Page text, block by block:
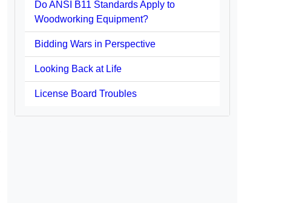
Do ANSI B11 Standards Apply to
Woodworking Equipment?
Bidding Wars in Perspective
Looking Back at Life
License Board Troubles